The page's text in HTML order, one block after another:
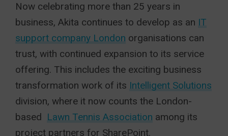
Now celebrating more than 25 years in
business, Akita continues to develop as an IT
support company London organisations can
trust, with continued expansion to its service
offering. This includes the exciting business
transformation work of its Intelligent Solutions
division, where it now counts the London-
based Lawn Tennis Association among its
project partners for SharePoint.